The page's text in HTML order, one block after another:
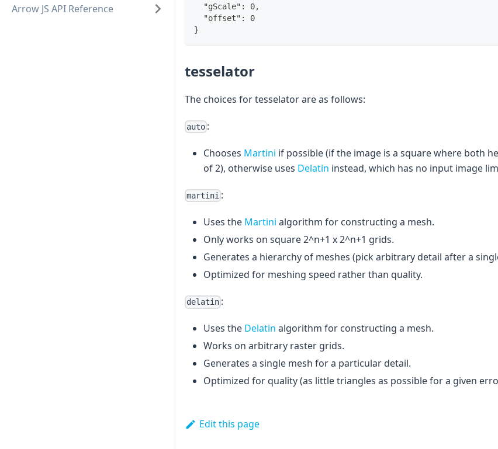
Arrow JS API Reference
  "gScale": 0,
  "offset": 0
}
tesselator
The choices for tesselator are as follows:
auto :
Chooses Martini if possible (if the image is a square where both
of 2), otherwise uses Delatin instead, which has no input image
martini :
Uses the Martini algorithm for constructing a mesh.
Only works on square 2^n+1 x 2^n+1 grids.
Generates a hierarchy of meshes (pick arbitrary detail after a
Optimized for meshing speed rather than quality.
delatin :
Uses the Delatin algorithm for constructing a mesh.
Works on arbitrary raster grids.
Generates a single mesh for a particular detail.
Optimized for quality (as little triangles as possible for a given
Edit this page